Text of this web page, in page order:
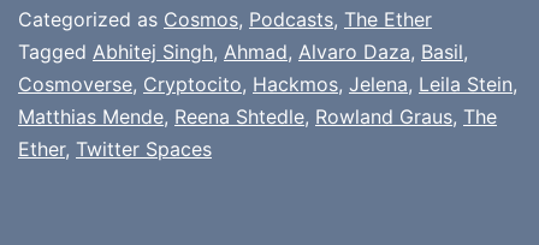
Categorized as Cosmos, Podcasts, The Ether
Tagged Abhitej Singh, Ahmad, Alvaro Daza, Basil,
Cosmoverse, Cryptocito, Hackmos, Jelena, Leila Stein,
Matthias Mende, Reena Shtedle, Rowland Graus, The
Ether, Twitter Spaces